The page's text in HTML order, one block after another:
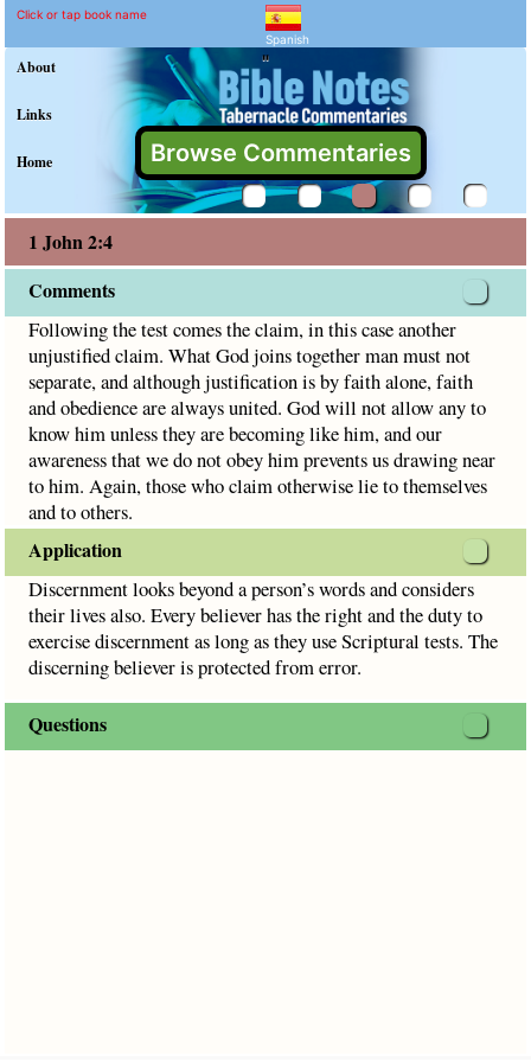
1 John 2:4 Commentary
Explain meaning of 1 John 2:4
Following the test comes the claim, in this case another
Click or tap book name
Spanish
About
Links
Home Browse Commentaries
"
1 John 2:4
Comments
Following the test comes the claim, in this case another
unjustified claim. What God joins together man must not
separate, and although justification is by faith alone, faith
and obedience are always united. God will not allow any to
know him unless they are becoming like him, and our
awareness that we do not obey him prevents us drawing near
to him. Again, those who claim otherwise lie to themselves
and to others.
Application
Discernment looks beyond a person’s words and considers
their lives also. Every believer has the right and the duty to
exercise discernment as long as they use Scriptural tests. The
discerning believer is protected from error.
Questions